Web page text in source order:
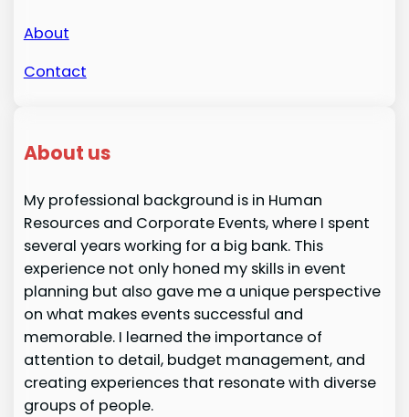
About
Contact
About us
My professional background is in Human
Resources and Corporate Events, where I spent
several years working for a big bank. This
experience not only honed my skills in event
planning but also gave me a unique perspective
on what makes events successful and
memorable. I learned the importance of
attention to detail, budget management, and
creating experiences that resonate with diverse
groups of people.